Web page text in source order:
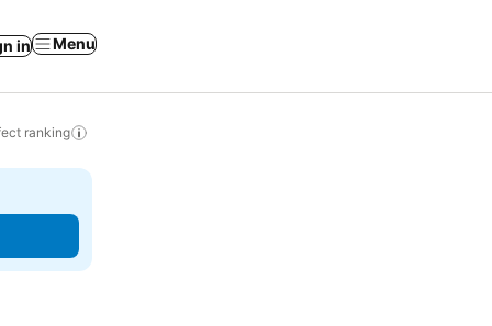
in Menu
ranking